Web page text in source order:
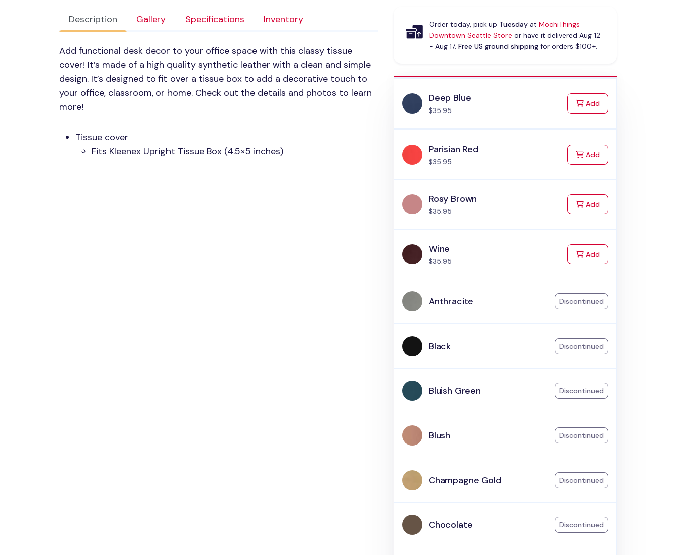
Description Gallery Specifications Inventory
Add functional desk decor to your office space with this classy tissue
cover! It’s made of a high quality synthetic leather with a clean and simple
design. It’s designed to fit over a tissue box to add a decorative touch to
your office, classroom, or home. Check out the details and photos to learn
more!
Tissue cover
Fits Kleenex Upright Tissue Box (4.5×5 inches)
Order today, pick up Tuesdayat MochiThings
Downtown Seattle Store or have it delivered Aug 12
- Aug 17. Free US ground shippingfor orders $100+.
Deep Blue
$35.95
Addto Cart
Parisian Red
$35.95
Addto Cart
Rosy Brown
$35.95
Addto Cart
Wine
$35.95
Addto Cart
Anthracite Discontinued
Black Discontinued
Bluish Green Discontinued
Blush Discontinued
Champagne Gold Discontinued
Chocolate Discontinued